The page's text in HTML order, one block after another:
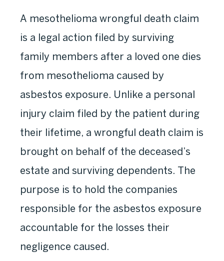
A mesothelioma wrongful death claim
is a legal action filed by surviving
family members after a loved one dies
from mesothelioma caused by
asbestos exposure. Unlike a personal
injury claim filed by the patient during
their lifetime, a wrongful death claim is
brought on behalf of the deceased’s
estate and surviving dependents. The
purpose is to hold the companies
responsible for the asbestos exposure
accountable for the losses their
negligence caused.